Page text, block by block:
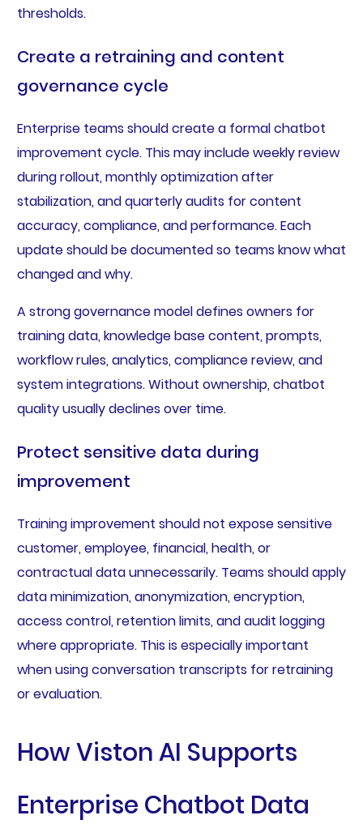
thresholds.
Create a retraining and content
governance cycle
Enterprise teams should create a formal chatbot
improvement cycle. This may include weekly review
during rollout, monthly optimization after
stabilization, and quarterly audits for content
accuracy, compliance, and performance. Each
update should be documented so teams know what
changed and why.
A strong governance model defines owners for
training data, knowledge base content, prompts,
workflow rules, analytics, compliance review, and
system integrations. Without ownership, chatbot
quality usually declines over time.
Protect sensitive data during
improvement
Training improvement should not expose sensitive
customer, employee, financial, health, or
contractual data unnecessarily. Teams should apply
data minimization, anonymization, encryption,
access control, retention limits, and audit logging
where appropriate. This is especially important
when using conversation transcripts for retraining
or evaluation.
How Viston AI Supports
Enterprise Chatbot Data